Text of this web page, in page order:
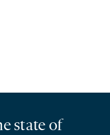
state of